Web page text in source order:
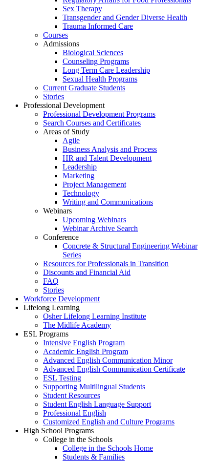
Sex Therapy
Transgender and Gender Diverse Health
Trauma Informed Care
Courses
Admissions
Biological Sciences
Counseling Programs
Long Term Care Leadership
Sexual Health Programs
Current Graduate Students
Stories
Professional Development
Professional Development Programs
Search Courses and Certificates
Areas of Study
Agile
Business Analysis and Process
HR and Talent Development
Leadership
Marketing
Project Management
Technology
Writing and Communications
Webinars
Upcoming Webinars
Webinar Archive Search
Conference
Concrete & Structural Engineering Webinar
Series
Resources for Professionals in Transition
Discounts and Financial Aid
FAQ
Stories
Workforce Development
Lifelong Learning
Osher Lifelong Learning Institute
The Midlife Academy
ESL Programs
Intensive English Program
Academic English Program
Advanced English Communication Minor
Advanced English Communication Certificate
ESL Testing
Supporting Multilingual Students
Student Resources
Student English Language Support
Professional English
Customized English and Culture Programs
High School Programs
College in the Schools
College in the Schools Home
Students & Families